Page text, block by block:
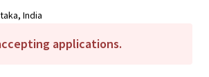
India
applications.